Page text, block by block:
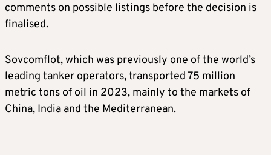
comments on possible listings before the decision is
finalised.
Sovcomflot, which was previously one of the world’s
leading tanker operators, transported 75 million
metric tons of oil in 2023, mainly to the markets of
China, India and the Mediterranean.